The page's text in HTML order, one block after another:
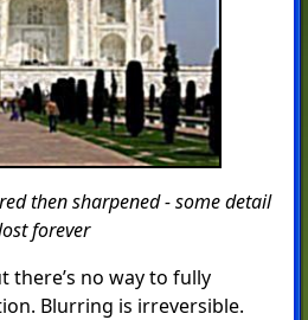
then sharpened - some detail
forever
there’s no way to fully
Blurring is irreversible.